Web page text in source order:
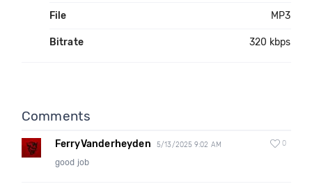
File MP3
Bitrate 320 kbps
Comments
FerryVanderheyden 5/13/2025 9:02 AM 0
good job